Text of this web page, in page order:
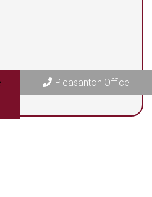
Pleasanton Office